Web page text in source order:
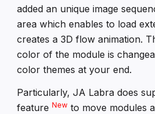
added an unique image
area which enables to load
creates a 3D flow animation.
color of the module is
color themes at your end.
Particularly, JA Labra does
feature New to move modules